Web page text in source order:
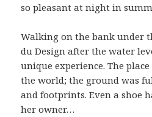
so pleasant at night in
Walking on the bank under
du Design after the water
unique experience. The
the world; the ground was
and footprints. Even a shoe
her owner…